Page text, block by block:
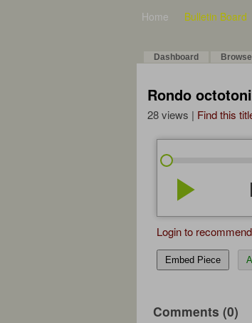
Home Bulletin Board
Dashboard Browse
Rondo
28 views | Find this
play_arrow
Login to
Embed Piece
Comments (0)